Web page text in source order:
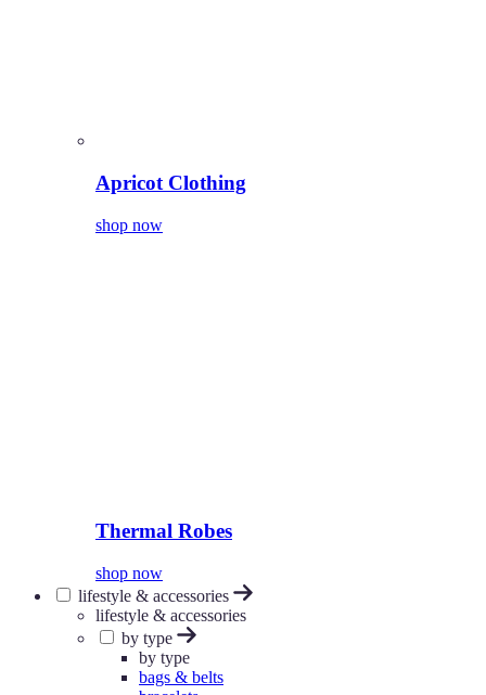
Apricot Clothing
shop now
Thermal Robes
shop now
lifestyle & accessories
lifestyle & accessories
by type
by type
bags & belts